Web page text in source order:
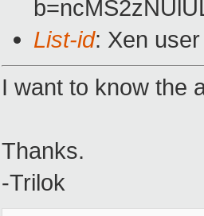
List-id: Xen
I want to know the
Thanks.
-Trilok